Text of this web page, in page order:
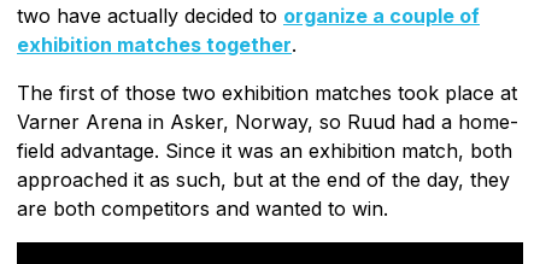
two have actually decided to organize a couple of
exhibition matches together.
The first of those two exhibition matches took place at
Varner Arena in Asker, Norway, so Ruud had a home-
field advantage. Since it was an exhibition match, both
approached it as such, but at the end of the day, they
are both competitors and wanted to win.